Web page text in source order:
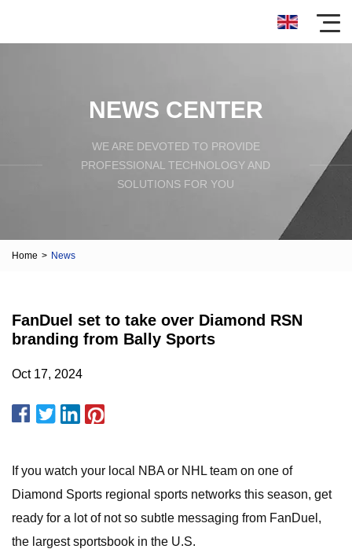
NEWS CENTER
WE ARE DEVOTED TO PROVIDE
PROFESSIONAL TECHNOLOGY AND
SOLUTIONS FOR YOU
Home > News
FanDuel set to take over Diamond RSN
branding from Bally Sports
Oct 17, 2024
If you watch your local NBA or NHL team on one of
Diamond Sports regional sports networks this season, get
ready for a lot of not so subtle messaging from FanDuel,
the largest sportsbook in the U.S.